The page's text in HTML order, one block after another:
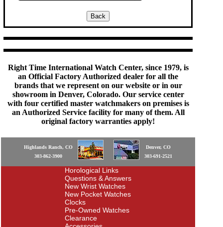
Right Time International Watch Center, since 1979, is
an Official Factory Authorized dealer for all the
brands that we represent on our website or in our
showroom in Denver, Colorado. Our service center
with four certified master watchmakers on premises is
an Authorized Service facility for many of them. All
original factory warranties apply!
Highlands Ranch, CO
303-862-3900
Denver, CO
303-691-2521
Horological Links
Questions & Answers
New Wrist Watches
New Pocket Watches
Clocks
Pre-Owned Watches
Clearance